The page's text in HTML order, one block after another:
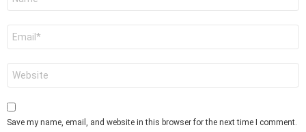
Save my name, email, and website in this browser for the next time I comment.